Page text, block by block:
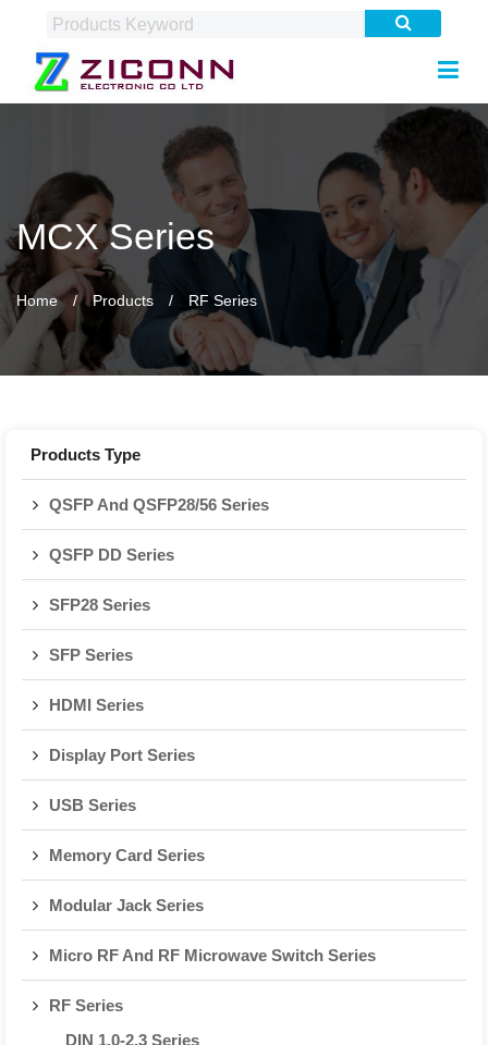
MCX Series
Home Products RF Series
Products Type
QSFP And QSFP28/56 Series
QSFP DD Series
SFP28 Series
SFP Series
HDMI Series
Display Port Series
USB Series
Memory Card Series
Modular Jack Series
Micro RF And RF Microwave Switch Series
RF Series
DIN 1.0-2.3 Series